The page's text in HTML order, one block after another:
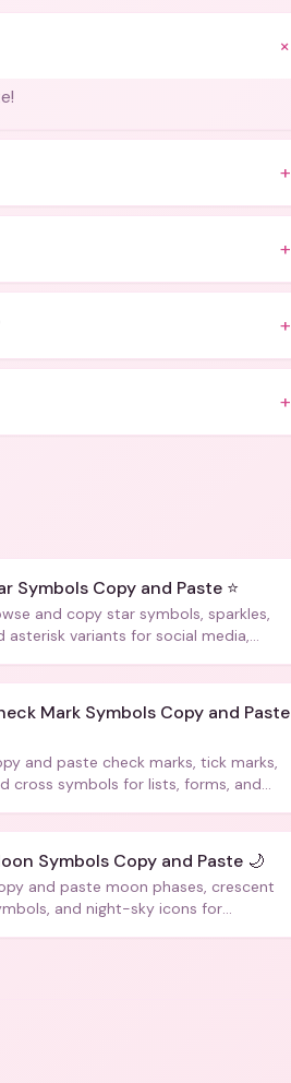
+
+
+
+
+
Symbols Copy and Paste ⭐
and copy star symbols, sparkles,
asterisk variants for social media,
Mark Symbols Copy and Paste
and paste check marks, tick marks,
cross symbols for lists, forms, and
Symbols Copy and Paste 🌙
and paste moon phases, crescent
and night-sky icons for